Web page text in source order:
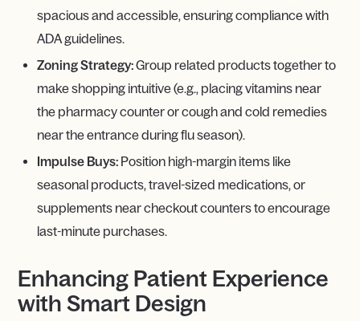
spacious and accessible, ensuring compliance with
ADA guidelines.
Zoning Strategy:Group related products together to
make shopping intuitive (e.g., placing vitamins near
the pharmacy counter or cough and cold remedies
near the entrance during flu season).
Impulse Buys: Position high-margin items like
seasonal products, travel-sized medications, or
supplements near checkout counters to encourage
last-minute purchases.
Enhancing Patient Experience
with Smart Design